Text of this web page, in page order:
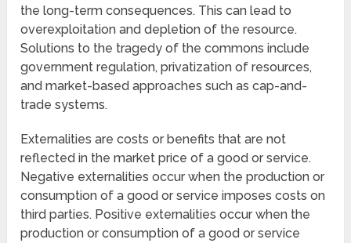
the long-term consequences. This can lead to
overexploitation and depletion of the resource.
Solutions to the tragedy of the commons include
government regulation, privatization of resources,
and market-based approaches such as cap-and-
trade systems.
Externalities are costs or benefits that are not
reflected in the market price of a good or service.
Negative externalities occur when the production or
consumption of a good or service imposes costs on
third parties. Positive externalities occur when the
production or consumption of a good or service